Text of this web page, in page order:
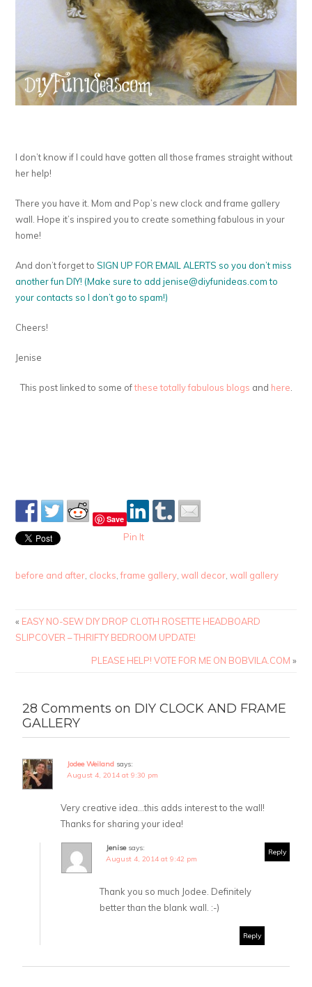
I don’t know if I could have gotten all those frames straight without
her help!
There you have it. Mom and Pop’s new clock and frame gallery
wall. Hope it’s inspired you to create something fabulous in your
home!
And don’t forget toSIGN UP FOR EMAIL ALERTS so you don’t miss
another fun DIY! (Make sure to addjenise@diyfunideas.comto
your contacts so I don’t go to spam!)
Cheers!
Jenise
This post linked to some ofthese totally fabulous blogs and here
Save
Pin It
before and after clocks ,frame gallery ,wall decor ,wall gallery
« EASY NO-SEW DIY DROP CLOTH ROSETTE HEADBOARD
SLIPCOVER – THRIFTY BEDROOM UPDATE!
PLEASE HELP! VOTE FOR ME ON BOBVILA.COM »
28 Comments on DIY CLOCK AND FRAME
GALLERY
Jodee Weiland says:
August 4, 2014 at 9:30 pm
Very creative idea…this adds interest to the wall!
Thanks for sharing your idea!
Reply
Jenise says:
August 4, 2014 at 9:42 pm
Thank you so much Jodee. Definitely
better than the blank wall. :-)
Reply